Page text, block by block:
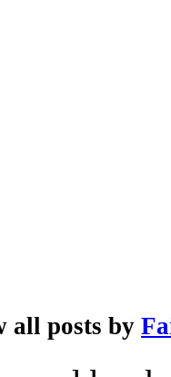
all posts by